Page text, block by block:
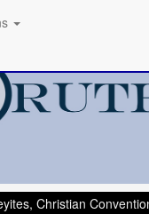
Christian